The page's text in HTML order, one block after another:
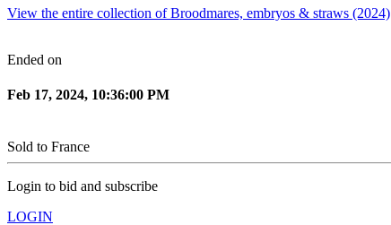
View the entire collection of Broodmares, embryos & straws (2024)
Ended on
Feb 17, 2024, 10:36:00 PM
Sold to France
Login to bid and subscribe
LOGIN